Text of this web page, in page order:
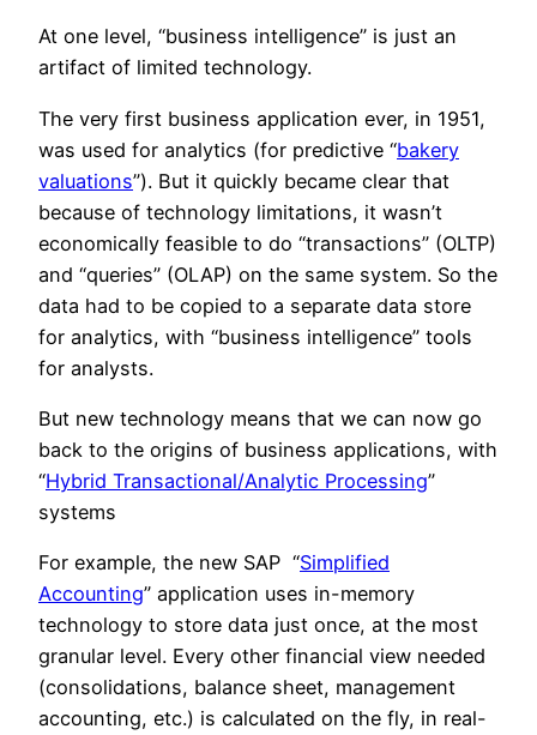
At one level, “business intelligence” is just an
artifact of limited technology.
The very first business application ever, in 1951,
was used for analytics (for predictive “bakery
valuations”). But it quickly became clear that
because of technology limitations, it wasn’t
economically feasible to do “transactions” (OLTP)
and “queries” (OLAP) on the same system. So the
data had to be copied to a separate data store
for analytics, with “business intelligence” tools
for analysts.
But new technology means that we can now go
back to the origins of business applications, with
“Hybrid Transactional/Analytic Processing”
systems
For example, the new SAP “Simplified
Accounting” application uses in-memory
technology to store data just once, at the most
granular level. Every other financial view needed
(consolidations, balance sheet, management
accounting, etc.) is calculated on the fly, in real-